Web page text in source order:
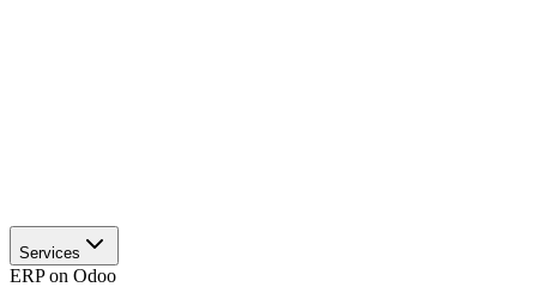
Services
ERP on Odoo